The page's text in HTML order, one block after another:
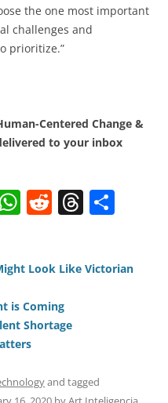
the one most important
challenges and
prioritize.”
Centered Change &
to your inbox
W
s
A
p
p
R
di
t
T
a e
Look Like Victorian
is Coming
Shortage
and tagged